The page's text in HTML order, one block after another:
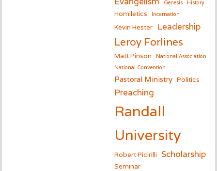
Genesis History
Homiletics Incarnation
Kevin Hester Leadership
Leroy Forlines
Matt Pinson
National Association
National Convention
Pastoral Ministry Politics
Preaching
Randall
University
Robert Picirilli Scholarship
Seminar